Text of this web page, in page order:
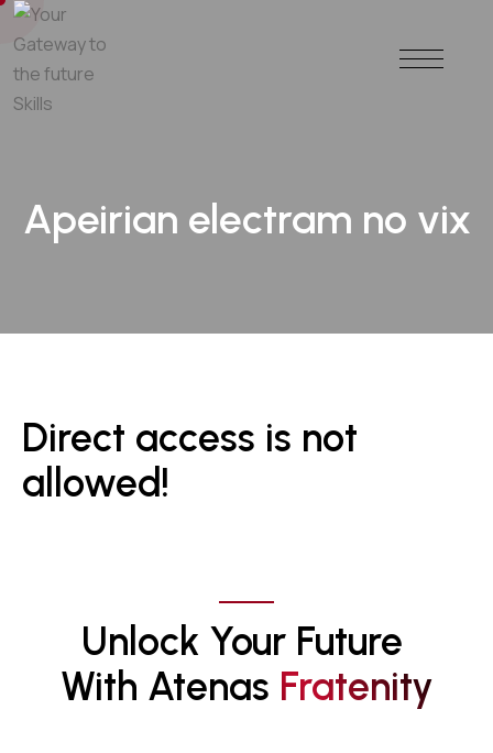
Apeirian electram no vix
Direct access is not
allowed!
Unlock Your Future
With Atenas FRATENITY